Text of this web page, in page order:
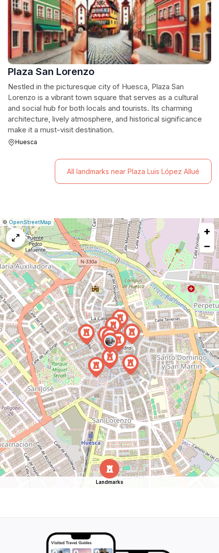
Plaza San Lorenzo
Nestled in the picturesque city of Huesca, Plaza San
Lorenzo is a vibrant town square that serves as a cultural
and social hub for both locals and tourists. Its charming
architecture, lively atmosphere, and historical significance
make it a must-visit destination.
Huesca
All landmarks near Plaza Luis López Allué
Leaflet
|© OpenStreetMap Report
a
map
issue
+
−
Landmarks